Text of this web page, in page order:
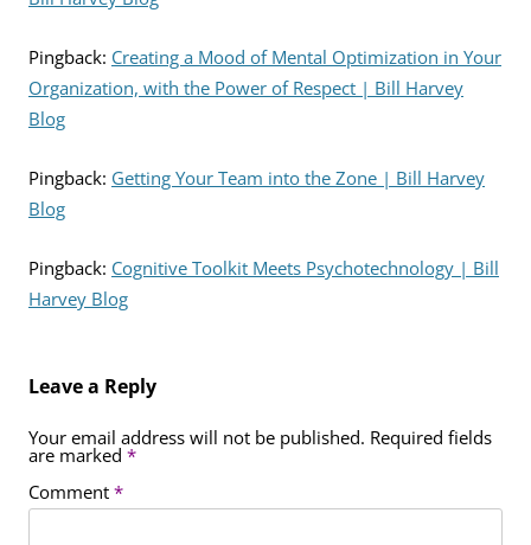
Pingback: Creating a Mood of Mental Optimization in Your
Organization, with the Power of Respect | Bill Harvey
Blog
Pingback: Getting Your Team into the Zone | Bill Harvey
Blog
Pingback: Cognitive Toolkit Meets Psychotechnology | Bill
Harvey Blog
Leave a Reply
Your email address will not be published. Required fields
are marked *
Comment*